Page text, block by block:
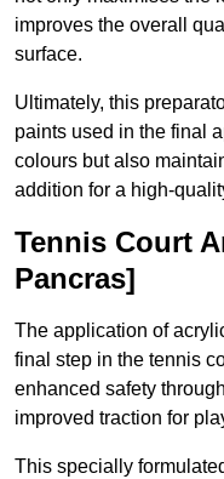
improves the overall
surface.
Ultimately, this
paints used in the final
colours but also
addition for a high-
Tennis Court
Pancras]
The application of
final step in the tennis
enhanced safety
improved traction for
This specially